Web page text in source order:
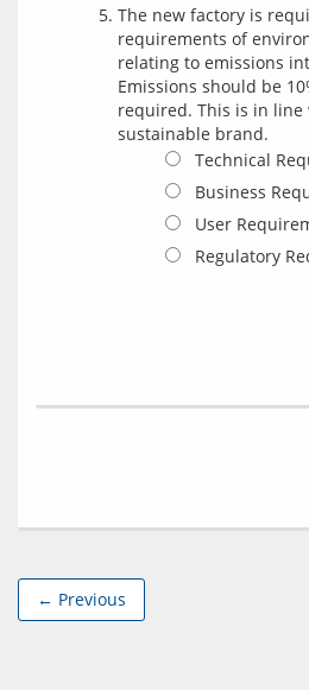
The new factory is
requirements of
relating to emissions
Emissions should be
required. This is in line
sustainable brand.
Technical
Business
User
Regulatory
← Previous